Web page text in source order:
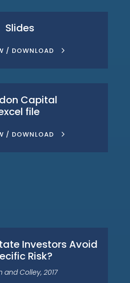
Slides
/ DOWNLOAD
Capital
file
/ DOWNLOAD
Investors Avoid
Risk?
and Colley, 2017